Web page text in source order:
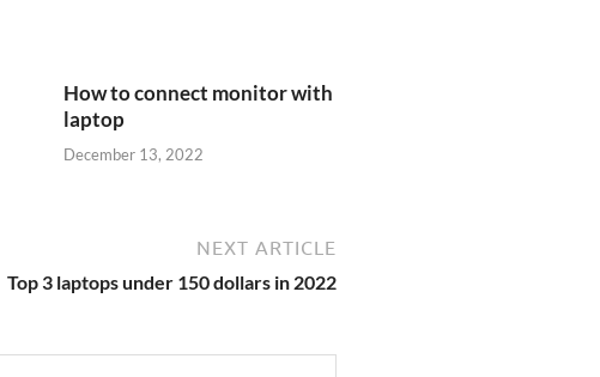
How to connect monitor with
laptop
December 13, 2022
NEXT ARTICLE
Top 3 laptops under 150 dollars in 2022